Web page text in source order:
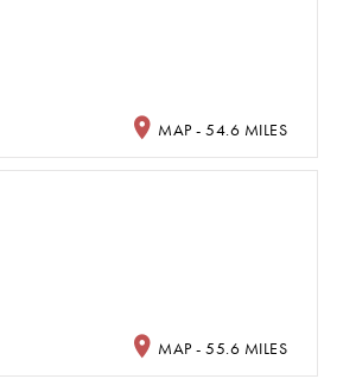
MAP - 54.6 MILES
MAP - 55.6 MILES